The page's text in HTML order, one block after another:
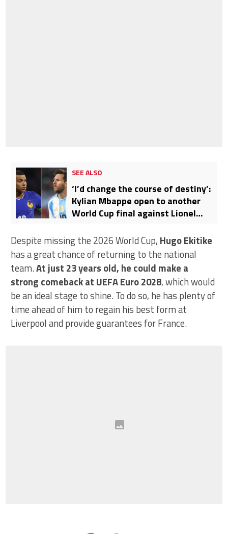
SEE ALSO
‘I’d change the course of destiny’:
Kylian Mbappe open to another
World Cup final against Lionel
Despite missing the 2026 World Cup, Hugo Ekitike
has a great chance of returning to the national
team.At just 23 years old, he could make a
strong comeback at UEFA Euro 2028, which would
be an ideal stage to shine. To do so, he has plenty of
time ahead of him to regain his best form at
Liverpool and provide guarantees for France.